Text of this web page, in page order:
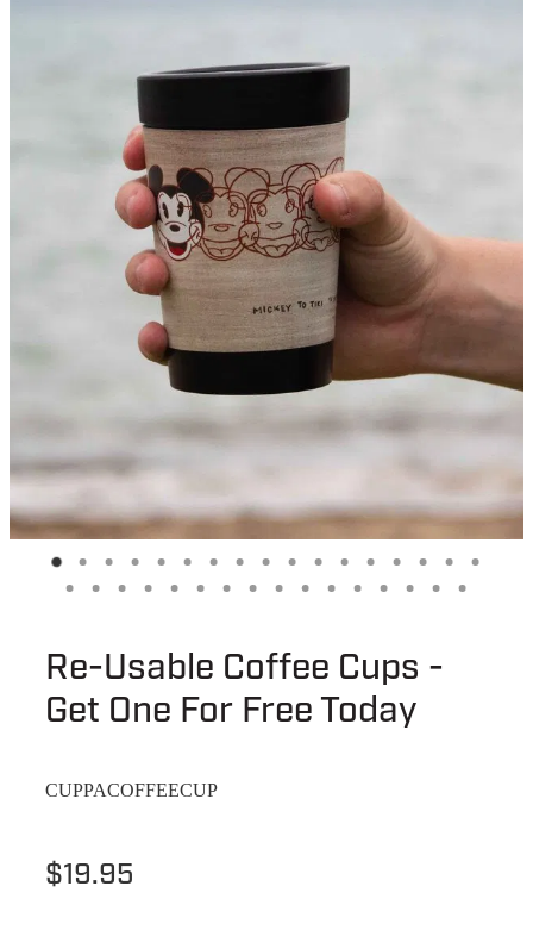
Re-Usable Coffee Cups -
Get One For Free Today
CUPPACOFFEECUP
$19.95
My Account